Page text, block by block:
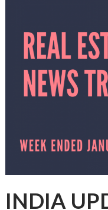
INDIA